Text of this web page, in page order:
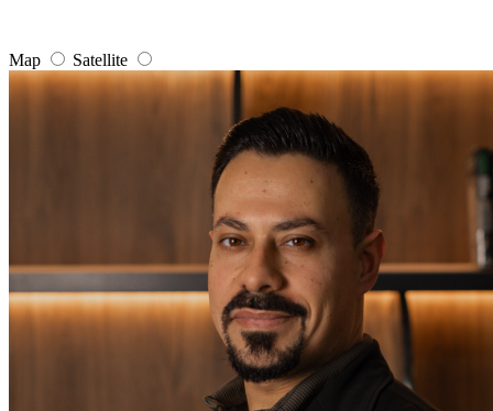
Map Satellite